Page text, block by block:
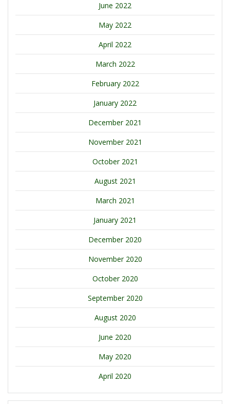
June 2022
May 2022
April 2022
March 2022
February 2022
January 2022
December 2021
November 2021
October 2021
August 2021
March 2021
January 2021
December 2020
November 2020
October 2020
September 2020
August 2020
June 2020
May 2020
April 2020